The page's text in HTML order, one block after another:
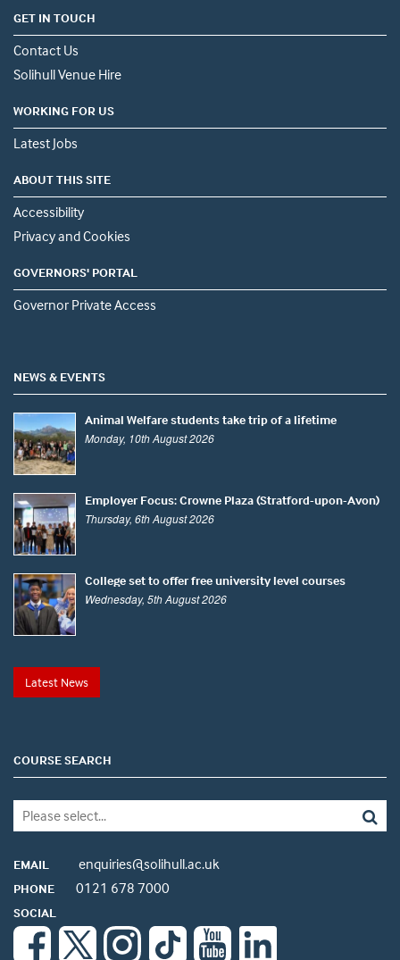
GET IN TOUCH
Contact Us
Solihull Venue Hire
WORKING FOR US
Latest Jobs
ABOUT THIS SITE
Accessibility
Privacy and Cookies
GOVERNORS' PORTAL
Governor Private Access
NEWS & EVENTS
Animal Welfare students take trip of a lifetime
Monday, 10th August 2026
Employer Focus: Crowne Plaza (Stratford-upon-Avon)
Thursday, 6th August 2026
College set to offer free university level courses
Wednesday, 5th August 2026
Latest News
COURSE SEARCH
EMAIL enquiries@solihull.ac.uk
PHONE 0121 678 7000
SOCIAL